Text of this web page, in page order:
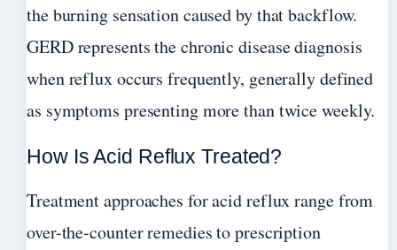
the burning sensation caused by that backflow.
GERD represents the chronic disease diagnosis
when reflux occurs frequently, generally defined
as symptoms presenting more than twice weekly.
How Is Acid Reflux Treated?
Treatment approaches for acid reflux range from
over-the-counter remedies to prescription